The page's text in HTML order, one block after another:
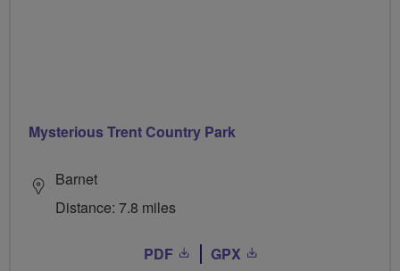
Mysterious Trent Country Park
Barnet
Distance: 7.8 miles
PDF GPX